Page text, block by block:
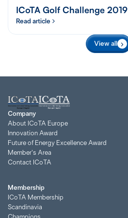
ICoTA Golf Challenge 2019
Read article
View all
Company
About ICoTA Europe
Innovation Award
Future of Energy Excellence Award
Member's Area
Contact ICoTA
Membership
ICoTA Membership
Scandinavia